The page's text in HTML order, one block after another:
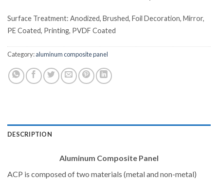
Surface Treatment: Anodized, Brushed, Foil Decoration, Mirror,
PE Coated, Printing, PVDF Coated
Category:aluminum composite panel
DESCRIPTION
Aluminum Composite Panel
ACP is composed of two materials (metal and non-metal)